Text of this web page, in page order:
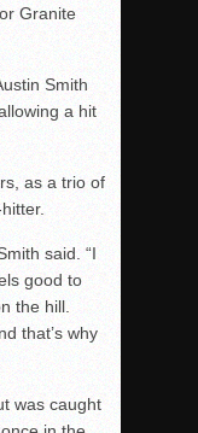
Granite
Smith
a hit
as a trio of
said. “I
good to
the hill.
that’s why
was caught